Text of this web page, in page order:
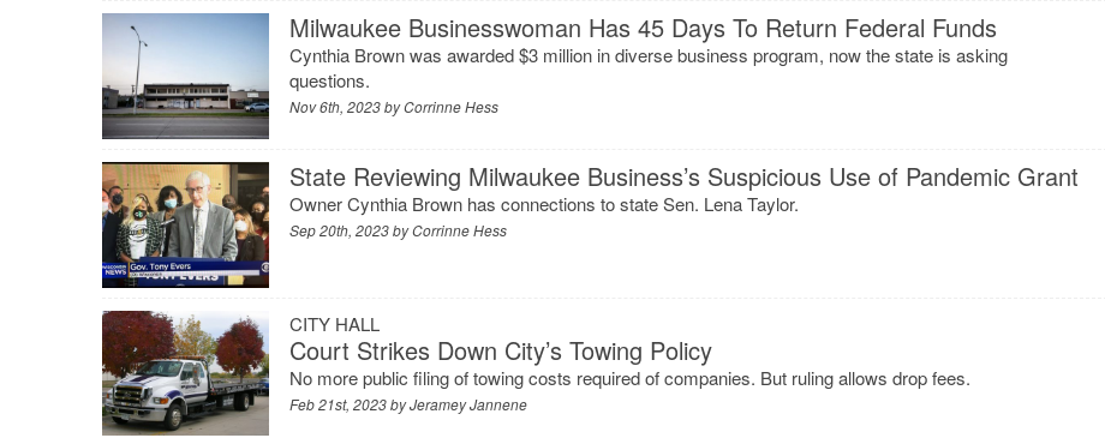
Milwaukee Businesswoman Has 45 Days To Return Federal Funds
Cynthia Brown was awarded $3 million in diverse business program, now the state is asking
questions.
Nov 6th, 2023 byCorrinne Hess
State Reviewing Milwaukee Business’s Suspicious Use of Pandemic Grant
Owner Cynthia Brown has connections to state Sen. Lena Taylor.
Sep 20th, 2023 byCorrinne Hess
CITY HALL
Court Strikes Down City’s Towing Policy
No more public filing of towing costs required of companies. But ruling allows drop fees.
Feb 21st, 2023 byJeramey Jannene